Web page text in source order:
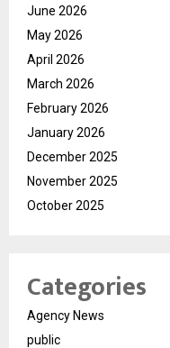
June 2026
May 2026
April 2026
March 2026
February 2026
January 2026
December 2025
November 2025
October 2025
Categories
Agency News
public